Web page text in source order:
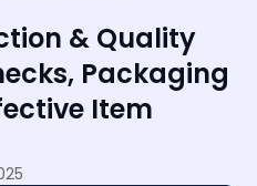
& Quality
Packaging
Item